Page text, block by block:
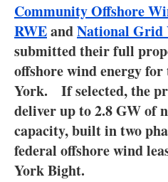
Community Offshore
RWEandNational Grid
submitted their full
offshore wind energy for
York. If selected, the
deliver up to 2.8 GW of
capacity, built in two
federal offshore wind
York Bight.